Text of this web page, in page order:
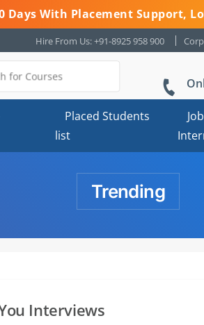
Days With Placement Support,
Hire From Us: +91-8925 958 900
Placed Students
list
Trending
Interviews